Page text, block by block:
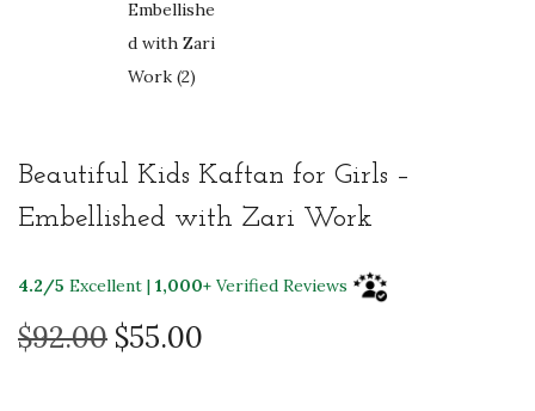
Beautiful Kids Kaftan for Girls –
Embellished with Zari Work
4.2/5 Excellent | 1,000+ Verified Reviews
$92.00 O
$55.00